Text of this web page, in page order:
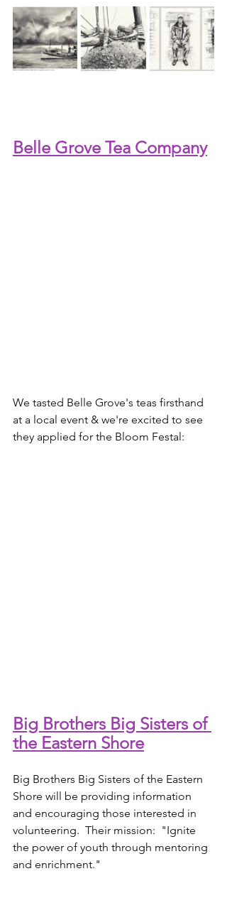
Belle Grove Tea Company
We tasted Belle Grove's teas firsthand
at a local event & we're excited to see
they applied for the Bloom Festal:
Big Brothers Big Sisters of
the Eastern Shore
Big Brothers Big Sisters of the Eastern
Shore will be providing information
and encouraging those interested in
volunteering.  Their mission:  "Ignite
the power of youth through mentoring
and enrichment."